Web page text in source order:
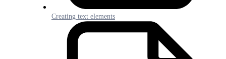
Creating text elements